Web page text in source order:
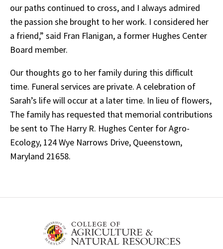
our paths continued to cross, and I always admired
the passion she brought to her work. I considered her
a friend,” said Fran Flanigan, a former Hughes Center
Board member.
Our thoughts go to her family during this difficult
time. Funeral services are private. A celebration of
Sarah’s life will occur at a later time. In lieu of flowers,
The family has requested that memorial contributions
be sent to The Harry R. Hughes Center for Agro-
Ecology, 124 Wye Narrows Drive, Queenstown,
Maryland 21658.